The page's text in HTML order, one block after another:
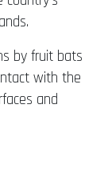
by fruit bats
with the
and